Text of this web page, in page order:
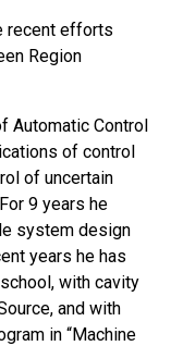
recent efforts
Region
Automatic Control
of control
of uncertain
9 years he
system design
years he has
with cavity
and with
in “Machine